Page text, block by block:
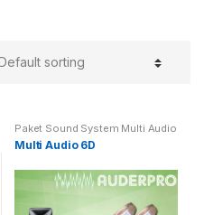
Paket Sound System Multi Audio
Multi Audio 6D